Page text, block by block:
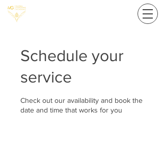
Schedule your
service
Check out our availability and book the
date and time that works for you